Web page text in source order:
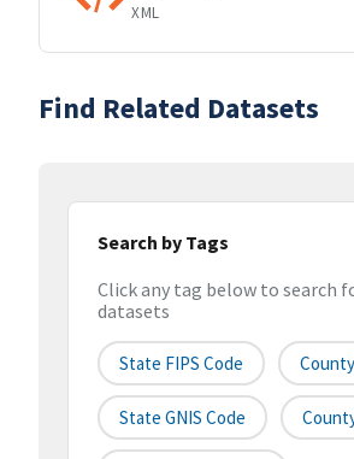
XML
Find Related Datasets
Search by Tags
Click any tag below to search
datasets
State FIPS Code
State GNIS Code